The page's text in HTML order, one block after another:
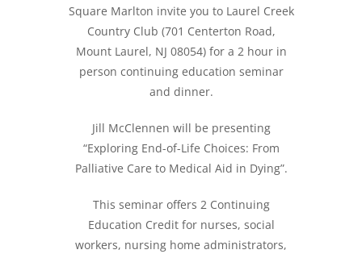
Square Marlton invite you to Laurel Creek
Country Club (701 Centerton Road,
Mount Laurel, NJ 08054) for a 2 hour in
person continuing education seminar
and dinner.
Jill McClennen will be presenting
“Exploring End-of-Life Choices: From
Palliative Care to Medical Aid in Dying”.
This seminar offers 2 Continuing
Education Credit for nurses, social
workers, nursing home administrators,